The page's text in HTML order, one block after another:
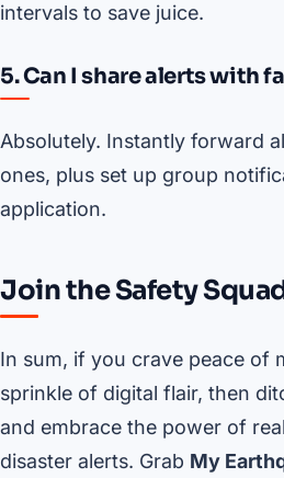
intervals to save juice.
5. Can I share alerts with
Absolutely. Instantly forward
ones, plus set up group
application.
Join the Safety
In sum, if you crave peace of
sprinkle of digital flair, then
and embrace the power of
disaster alerts. Grab My